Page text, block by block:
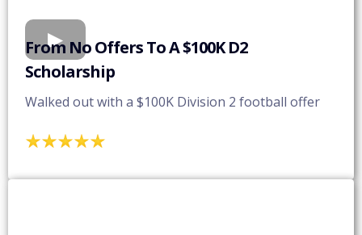
From No Offers To A $100K D2
Scholarship
Walked out with a $100K Division 2 football offer